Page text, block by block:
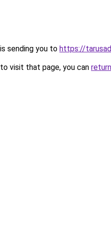
sending you to https://
visit that page, you can